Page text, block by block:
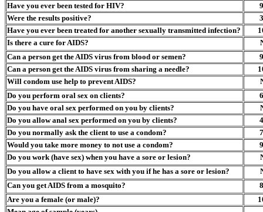
Have you ever been tested for HIV?
Were the results positive?
Have you ever been treated for another sexually transmitted infection?
Is there a cure for AIDS?
Can a person get the AIDS virus from blood or semen?
Can a person get the AIDS virus from sharing a needle?
Will condom use help to prevent AIDS?
Do you perform oral sex on clients?
Do you have oral sex performed on you by clients?
Do you allow anal sex performed on you by clients?
Do you normally ask the client to use a condom?
Would you take more money to not use a condom?
Do you work (have sex) when you have a sore or lesion?
Do you allow a client to have sex with you if he has a sore or lesion?
Can you get AIDS from a mosquito?
Are you a female (or male)?